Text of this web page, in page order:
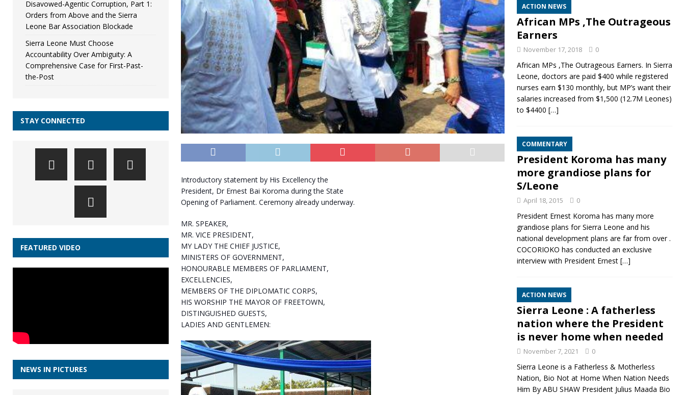
Introductory statement by His Excellency the
President, Dr Ernest Bai Koroma during the State
Opening of Parliament. Ceremony already underway.
MR. SPEAKER,
MR. VICE PRESIDENT,
MY LADY THE CHIEF JUSTICE,
MINISTERS OF GOVERNMENT,
HONOURABLE MEMBERS OF PARLIAMENT,
EXCELLENCIES,
MEMBERS OF THE DIPLOMATIC CORPS,
HIS WORSHIP THE MAYOR OF FREETOWN,
DISTINGUISHED GUESTS,
LADIES AND GENTLEMEN:
Disavowed-Agentic Corruption, Part 1:
Orders from Above and the Sierra
Leone Bar Association Blockade
Sierra Leone Must Choose
Accountability Over Ambiguity: A
Comprehensive Case for First-Past-
the-Post
STAY CONNECTED
FEATURED VIDEO
NEWS IN PICTURES
ACTION NEWS
African MPs ,The Outrageous
Earners
November 17, 2018 0
African MPs ,The Outrageous Earners. In Sierra
Leone, doctors are paid $400 while registered
nurses earn $130 monthly, but MP’s want their
salaries increased from $1,500 (12.7M Leones)
to $4400 […]
COMMENTARY
President Koroma has many
more grandiose plans for
S/Leone
April 18, 2015 0
President Ernest Koroma has many more
grandiose plans for Sierra Leone and his
national development plans are far from over .
COCORIOKO has conducted an exclusive
interview with President Ernest […]
ACTION NEWS
Sierra Leone : A fatherless
nation where the President
is never home when needed
November 7, 2021 0
Sierra Leone is a Fatherless & Motherless
Nation, Bio Not at Home When Nation Needs
Him By ABU SHAW President Julius Maada Bio